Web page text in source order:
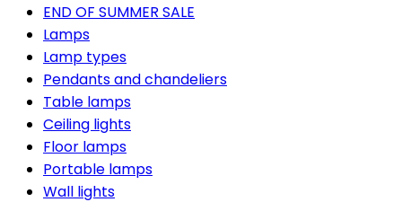
END OF SUMMER SALE
Lamps
Lamp types
Pendants and chandeliers
Table lamps
Ceiling lights
Floor lamps
Portable lamps
Wall lights